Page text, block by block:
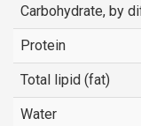
Carbohydrate, by
Protein
Total lipid (fat)
Water